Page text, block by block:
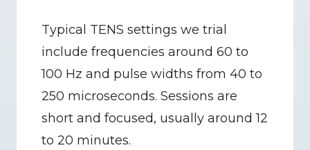
Typical TENS settings we trial
include frequencies around 60 to
100 Hz and pulse widths from 40 to
250 microseconds. Sessions are
short and focused, usually around 12
to 20 minutes.